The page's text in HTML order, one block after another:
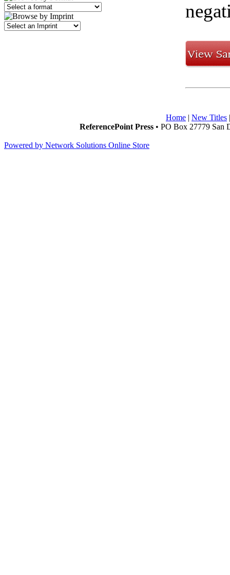
Home | New Titles
ReferencePoint Press • PO Box 27779 San
Powered by Network Solutions Online Store